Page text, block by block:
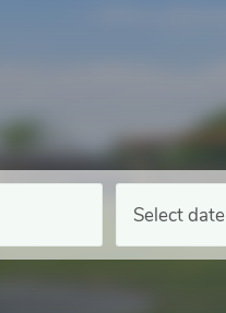
Select date